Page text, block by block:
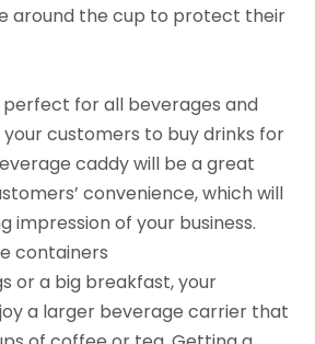
around the cup to protect their
perfect for all beverages and
customers to buy drinks for
caddy will be a great
convenience, which will
impression of your business.
containers
or a big breakfast, your
a larger beverage carrier that